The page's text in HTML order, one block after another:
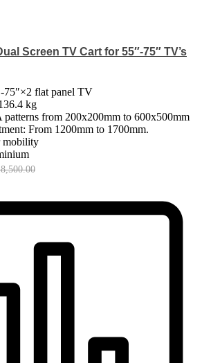
Screen TV Cart for 55″-75″ TV’s
75″×2 flat panel TV
kg
from 200x200mm to 600x500mm
From 1200mm to 1700mm.
mobility